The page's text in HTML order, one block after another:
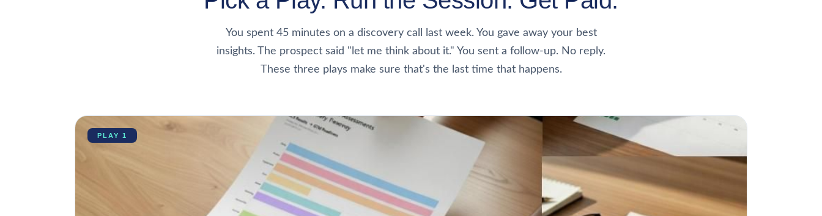
You spent 45 minutes on a discovery call last week. You gave away your best
insights. The prospect said "let me think about it." You sent a follow-up. No reply.
These three plays make sure that's the last time that happens.
PLAY 1